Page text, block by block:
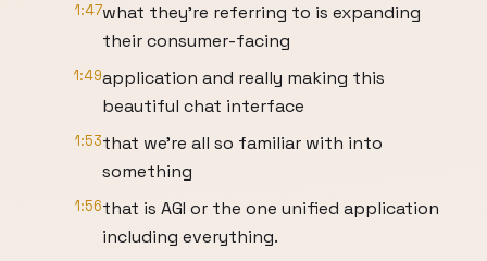
1:47what they're referring to is expanding
their consumer-facing
1:49application and really making this
beautiful chat interface
1:53that we're all so familiar with into
something
1:56that is AGI or the one unified application
including everything.